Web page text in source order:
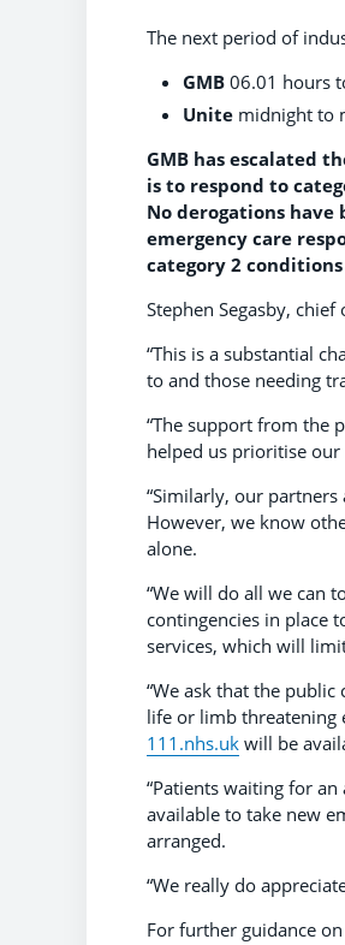
The next period of
GMB 06.01 hours
Unite midnight to
GMB has escalated
is to respond to
No derogations
emergency care
category 2
Stephen Segasby,
“This is a substantial
to and those needing
“The support from the
helped us prioritise
“Similarly, our
However, we know
alone.
“We will do all we can
contingencies in place
services, which will
“We ask that the
life or limb threatening
111.nhs.uk will be
“Patients waiting for
available to take new
arranged.
“We really do
For further guidance